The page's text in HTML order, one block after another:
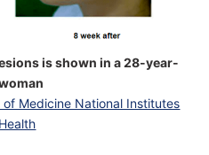
is shown in a 28-year-
Medicine National Institutes